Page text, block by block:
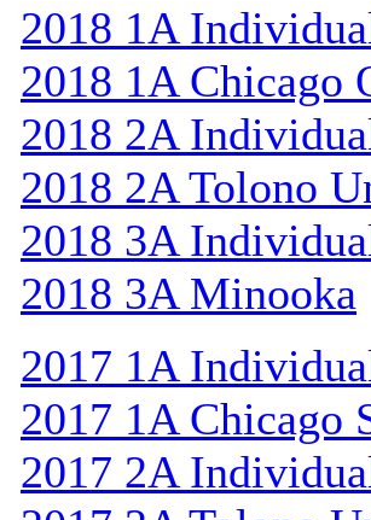
2018 1A
2018 1A Chicago
2018 2A
2018 2A Tolono
2018 3A
2018 3A Minooka
2017 1A
2017 1A Chicago
2017 2A